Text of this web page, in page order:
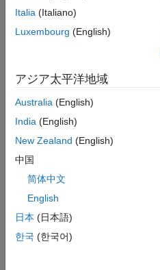
variable to change its
specific variable to
selected variable type
argument of the
Under
imported data. The data
Italia (Italiano)
Luxembourg (English)
アジア太平洋地域
Australia (English)
India (English)
New Zealand (English)
中国
简体中文
English
日本 (日本語)
한국 (한국어)